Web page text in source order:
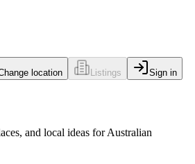
location Listings Sign in
and local ideas for Australian